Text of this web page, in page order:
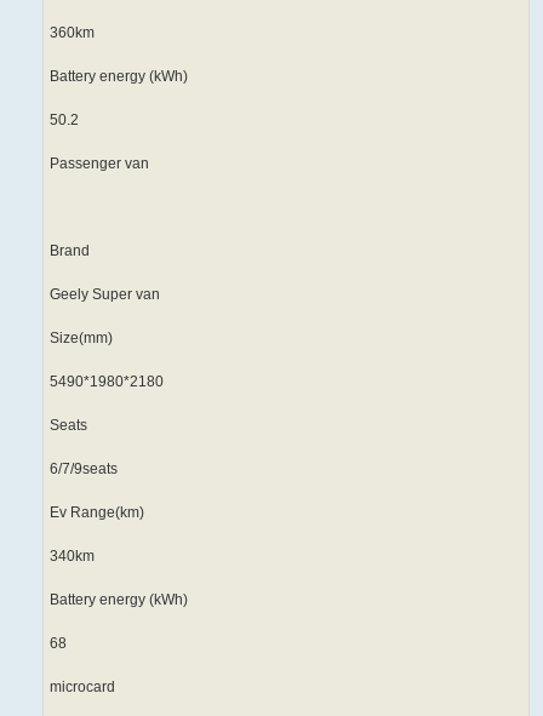
360km
Battery energy (kWh)
50.2
Passenger van
Brand
Geely Super van
Size(mm)
5490*1980*2180
Seats
6/7/9seats
Ev Range(km)
340km
Battery energy (kWh)
68
microcard